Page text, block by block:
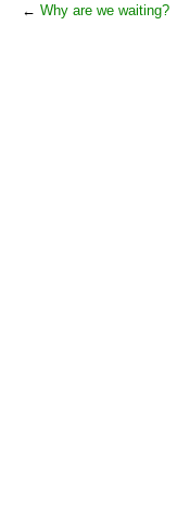
← Why are we waiting?